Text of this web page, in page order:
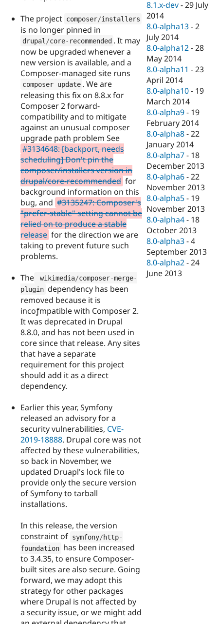
The project composer/installers
is no longer pinned in
drupal /core- recommended . It may
now be upgraded whenever a
new version is available, and a
Composer-managed site runs
composer update . We are
releasing this fix on 8.8.x for
Composer 2 forward-
compatibility and to mitigate
against an unusual composer
upgrade path problem See
#3134648: [backport, needs
scheduling] Don't pin the
composer/installers version in
drupal/core-recommended for
background information on this
bug, and #3135247: Composer's
"prefer-stable" setting cannot be
relied on to produce a stable
release for the direction we are
taking to prevent future such
problems.
The wikimedia/composer-merge-
plugin dependency has been
removed because it is
incoƒmpatible with Composer 2.
It was deprecated in Drupal
8.8.0, and has not been used in
core since that release. Any sites
that have a separate
requirement for this project
should add it as a direct
dependency.
Earlier this year, Symfony
released an advisory for a
security vulnerabilities, CVE-
2019-18888. Drupal core was not
affected by these vulnerabilities,
so back in November, we
updated Druapl's lock file to
provide only the secure version
of Symfony to tarball
installations.
In this release, the version
constraint of symfony/http-
foundation has been increased
to 3.4.35, to ensure Composer-
built sites are also secure. Going
forward, we may adopt this
strategy for other packages
where Drupal is not affected by
a security issue, or we might add
8.1.x-dev -29 July
2014
8.0-alpha13 -2
July 2014
8.0-alpha12 -28
May 2014
8.0-alpha11 -23
April 2014
8.0-alpha10 - 19
March 2014
8.0-alpha9 - 19
February 2014
8.0-alpha8 -22
January 2014
8.0-alpha7 - 18
December 2013
8.0-alpha6 -22
November 2013
8.0-alpha5 - 19
November 2013
8.0-alpha4 - 18
October 2013
8.0-alpha3 -4
September 2013
8.0-alpha2 -24
June 2013